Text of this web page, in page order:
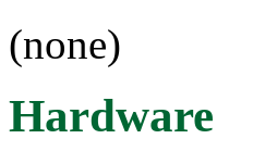
(none)
Hardware